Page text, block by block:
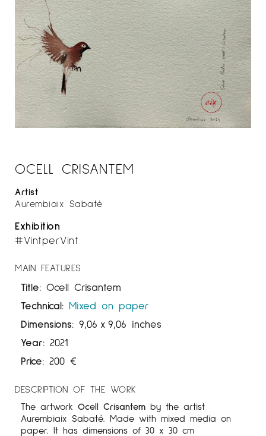
OCELL CRISANTEM
Artist
Aurembiaix Sabaté
Exhibition
#VintperVint
MAIN FEATURES
Title: Ocell Crisantem
Technical: Mixed on paper
Dimensions: 9,06 x 9,06 inches
Year: 2021
Price: 200 €
DESCRIPTION OF THE WORK
The artwork Ocell Crisantem by the artist
Aurembiaix Sabaté. Made with mixed media on
paper. It has dimensions of 30 x 30 cm